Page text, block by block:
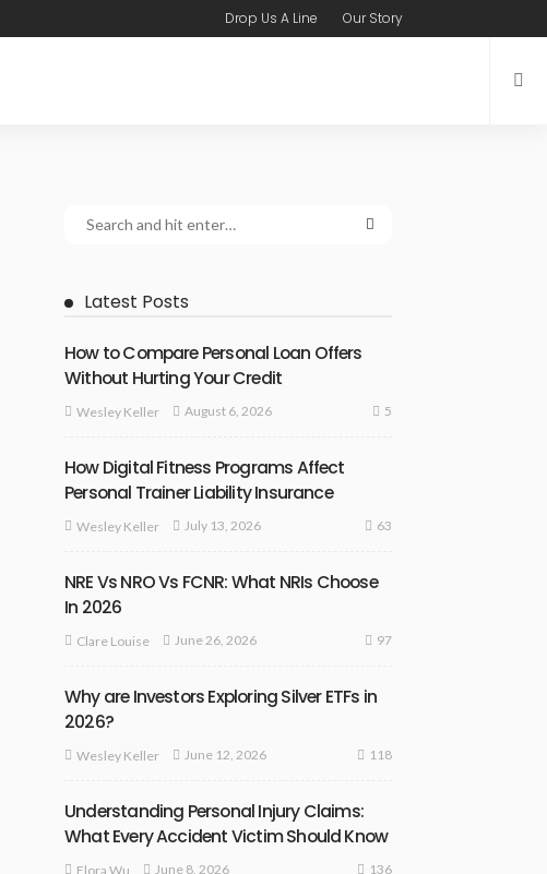
Drop Us A Line Our Story
Latest Posts
How to Compare Personal Loan Offers
Without Hurting Your Credit
Wesley Keller August 6, 2026 5
How Digital Fitness Programs Affect
Personal Trainer Liability Insurance
Wesley Keller July 13, 2026 63
NRE Vs NRO Vs FCNR: What NRIs Choose
In 2026
Clare Louise June 26, 2026 97
Why are Investors Exploring Silver ETFs in
2026?
Wesley Keller June 12, 2026 118
Understanding Personal Injury Claims:
What Every Accident Victim Should Know
Flora Wu June 8, 2026 136